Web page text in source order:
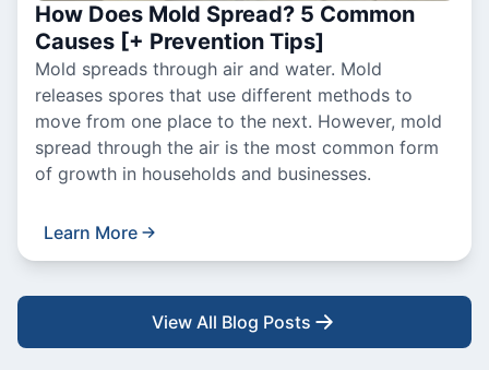
How Does Mold Spread? 5 Common
Causes [+ Prevention Tips]
Mold spreads through air and water. Mold
releases spores that use different methods to
move from one place to the next. However, mold
spread through the air is the most common form
of growth in households and businesses.
Learn More
View All Blog Posts